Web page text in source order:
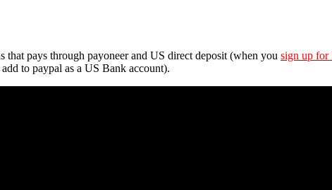
pays through payoneer and US direct deposit (when you sign up for
to paypal as a US Bank account).